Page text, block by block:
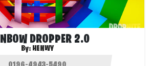
DROPPER 2.0
By: HENWY